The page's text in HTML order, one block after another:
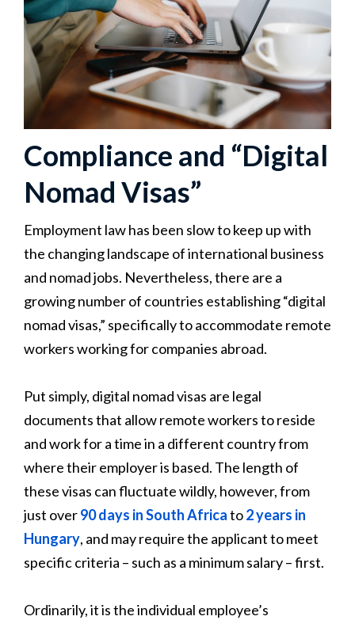
Compliance and “Digital
Nomad Visas”
Employment law has been slow to keep up with
the changing landscape of international business
and nomad jobs. Nevertheless, there are a
growing number of countries establishing “digital
nomad visas,” specifically to accommodate remote
workers working for companies abroad.
Put simply, digital nomad visas are legal
documents that allow remote workers to reside
and work for a time in a different country from
where their employer is based. The length of
these visas can fluctuate wildly, however, from
just over90 days in South Africato2 years in
Hungary, and may require the applicant to meet
specific criteria – such as a minimum salary – first.
Ordinarily, it is the individual employee’s